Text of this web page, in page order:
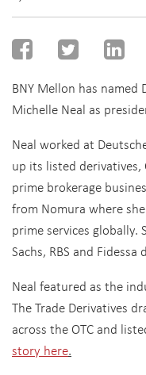
BNY Mellon has named
Michelle Neal as
Neal worked at
up its listed derivatives,
prime brokerage
from Nomura where
prime services globally.
Sachs, RBS and
Neal featured as the
The Trade Derivatives
across the OTC and
story here.